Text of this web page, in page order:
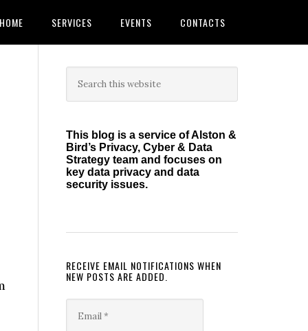
HOME SERVICES EVENTS CONTACTS
Primary
Sidebar
this
This blog is a service of Alston &
Bird’s Privacy, Cyber & Data
Strategy team and focuses on
key data privacy and data
security issues.
RECEIVE EMAIL NOTIFICATIONS WHEN
NEW POSTS ARE ADDED.